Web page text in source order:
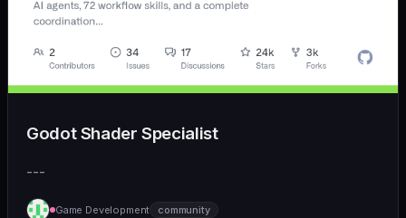
Godot Shader Specialist
---
Game Development community